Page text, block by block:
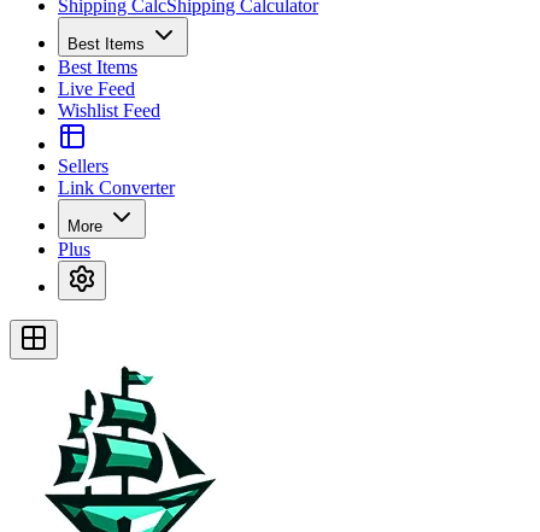
Shipping CalcShipping Calculator
Best Items
Best Items
Live Feed
Wishlist Feed
Sellers
Link Converter
More
Plus